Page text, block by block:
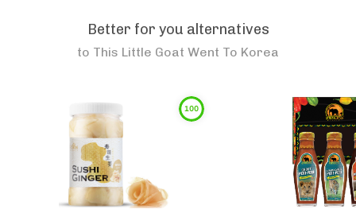
Better for you alternatives
to This Little Goat Went To Korea
100